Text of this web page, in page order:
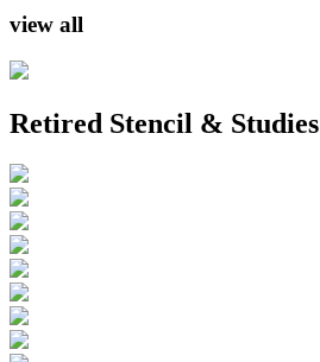
view all
Retired Stencil & Studies